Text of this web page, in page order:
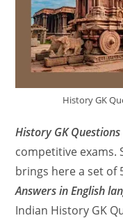
History GK
History GK Questions
competitive exams.
brings here a set of
Answers in English
Indian History GK